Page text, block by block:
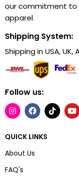
our commitment to
apparel.
Shipping System:
Shipping in USA,
Follow us:
QUICK LINKS
About Us
FAQ's